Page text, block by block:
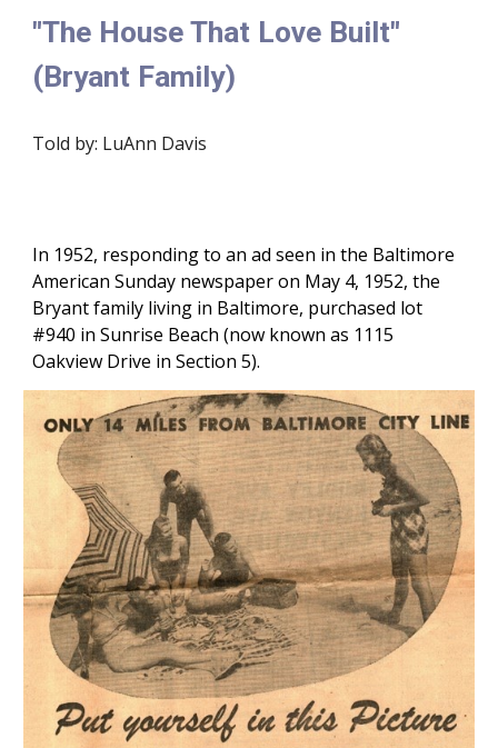
"The House That Love Built"
(Bryant Family)
Told by: LuAnn Davis
In 1952, responding to an ad seen in the Baltimore
American Sunday newspaper on May 4, 1952, the
Bryant family living in Baltimore, purchased lot
#940 in Sunrise Beach (now known as 1115
Oakview Drive in Section 5).